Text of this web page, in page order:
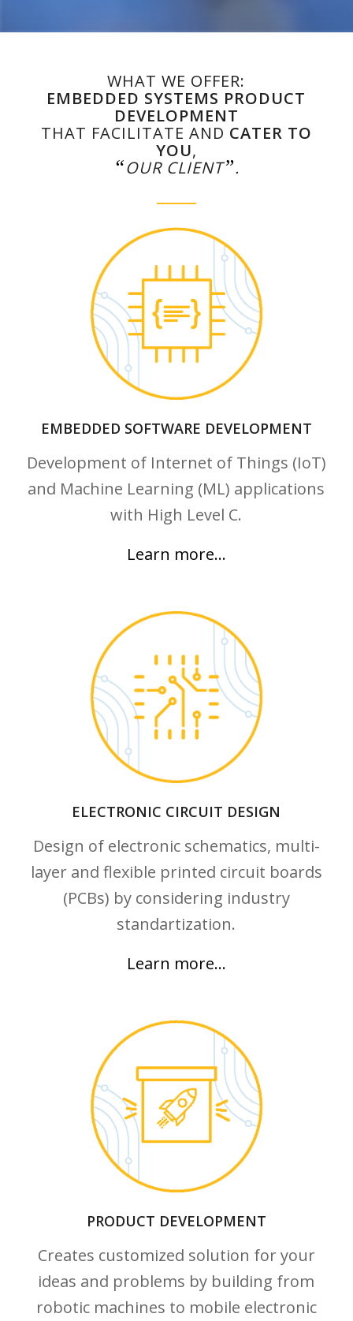
WHAT WE OFFER:
EMBEDDED SYSTEMS PRODUCT
DEVELOPMENT
THAT FACILITATE AND CATER TO
YOU,
“OUR CLIENT”.
Learn more…
EMBEDDED SOFTWARE DEVELOPMENT
Development of Internet of Things (IoT)
and Machine Learning (ML) applications
with High Level C.
Learn more…
Learn more…
ELECTRONIC CIRCUIT DESIGN
Design of electronic schematics, multi-
layer and flexible printed circuit boards
(PCBs) by considering industry
standartization.
Learn more…
Learn more…
PRODUCT DEVELOPMENT
Creates customized solution for your
ideas and problems by building from
robotic machines to mobile electronic